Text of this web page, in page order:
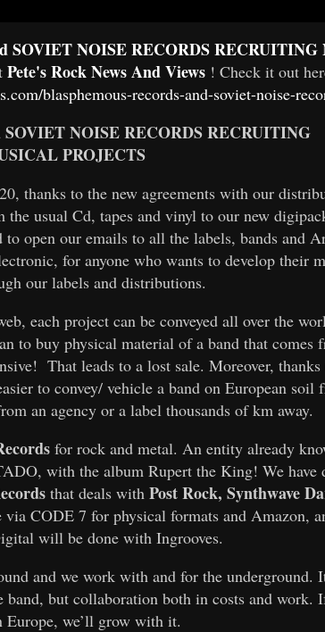
SOVIET NOISE RECORDS RECRUITING
Pete's Rock News And Views ! Check it out
blasphemous-records-and-soviet-noise-
NOISE RECORDS RECRUITING
PROJECTS
thanks to the new agreements with our
the usual Cd, tapes and vinyl to our new
open our emails to all the labels, bands and
for anyone who wants to develop their
our labels and distributions.
each project can be conveyed all over the
to buy physical material of a band that comes
That leads to a lost sale. Moreover, thanks
to convey/ vehicle a band on European soil
an agency or a label thousands of km away.
for rock and metal. An entity already
with the album Rupert the King! We have
that deals withPost Rock, Synthwave
CODE 7 for physical formats and Amazon,
will be done with Ingrooves.
and we work with and for the underground.
but collaboration both in costs and work.
Europe, we’ll grow with it.